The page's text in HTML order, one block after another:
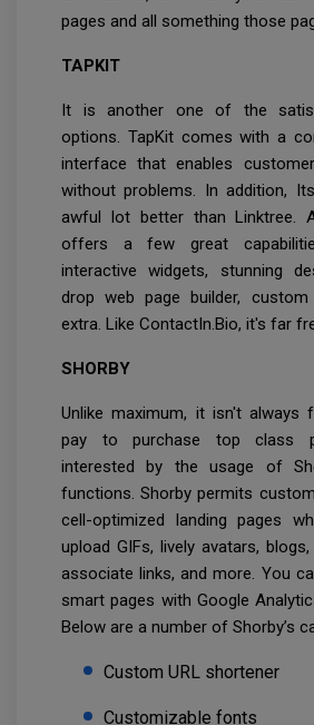
pages and all something those
TAPKIT
It is another one of the
options. TapKit comes with a
interface that enables
without problems. In addition,
awful lot better than Linktree.
offers a few great
interactive widgets, stunning
drop web page builder, custom
extra. Like ContactIn.Bio, it's far
SHORBY
Unlike maximum, it isn't always
pay to purchase top class
interested by the usage of
functions. Shorby permits
cell-optimized landing pages
upload GIFs, lively avatars,
associate links, and more. You
smart pages with Google
Below are a number of Shorby’s
Custom URL shortener
Customizable fonts